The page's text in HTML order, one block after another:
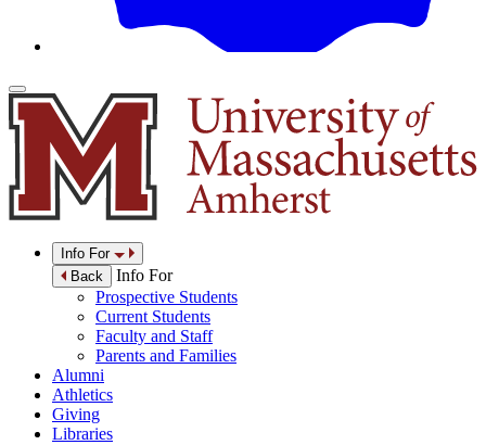
Info For
Back
Info For
Prospective Students
Current Students
Faculty and Staff
Parents and Families
Alumni
Athletics
Giving
Libraries